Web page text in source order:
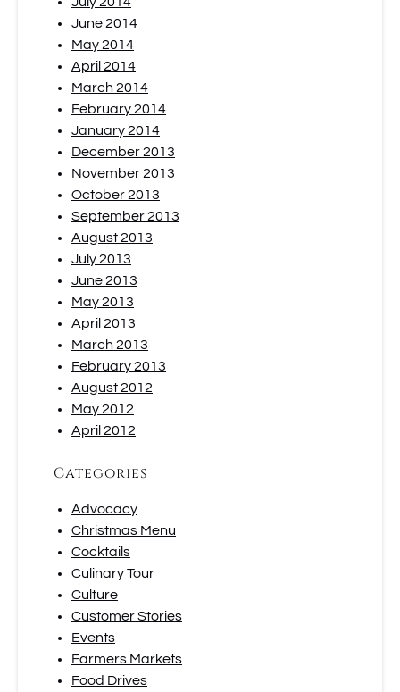
June 2014
May 2014
April 2014
March 2014
February 2014
January 2014
December 2013
November 2013
October 2013
September 2013
August 2013
July 2013
June 2013
May 2013
April 2013
March 2013
February 2013
August 2012
May 2012
April 2012
Categories
Advocacy
Christmas Menu
Cocktails
Culinary Tour
Culture
Customer Stories
Events
Farmers Markets
Food Drives